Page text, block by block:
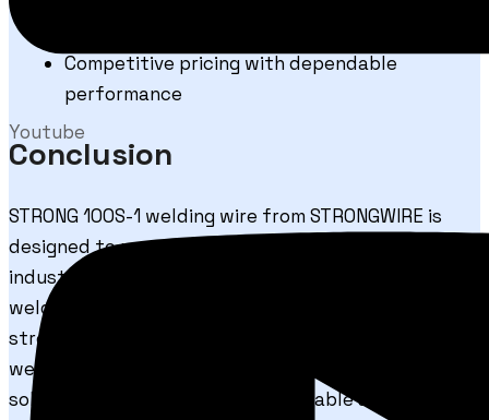
Youtube
Competitive pricing with dependable
performance
Conclusion
STRONG 100S-1 welding wire from STRONGWIRE is
designed to meet the demanding requirements of
industrial fabrication and high-strength steel
welding applications. With excellent arc stability,
strong mechanical properties, and dependable
welding performance, STRONG 100S-1 is an ideal
solution for industries seeking reliable and efficient